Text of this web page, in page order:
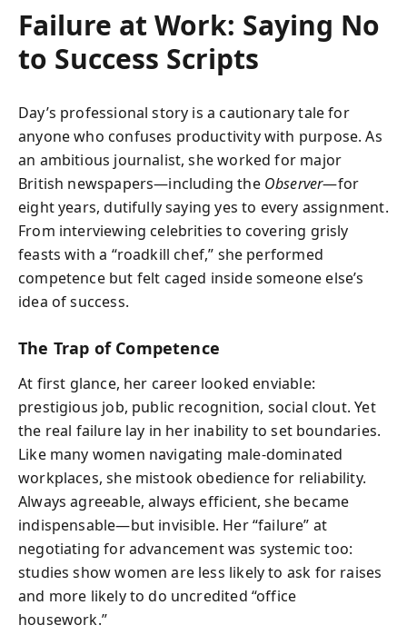
Failure at Work: Saying No
to Success Scripts
Day’s professional story is a cautionary tale for
anyone who confuses productivity with purpose. As
an ambitious journalist, she worked for major
British newspapers—including the Observer—for
eight years, dutifully saying yes to every assignment.
From interviewing celebrities to covering grisly
feasts with a “roadkill chef,” she performed
competence but felt caged inside someone else’s
idea of success.
The Trap of Competence
At first glance, her career looked enviable:
prestigious job, public recognition, social clout. Yet
the real failure lay in her inability to set boundaries.
Like many women navigating male-dominated
workplaces, she mistook obedience for reliability.
Always agreeable, always efficient, she became
indispensable—but invisible. Her “failure” at
negotiating for advancement was systemic too:
studies show women are less likely to ask for raises
and more likely to do uncredited “office
housework.”